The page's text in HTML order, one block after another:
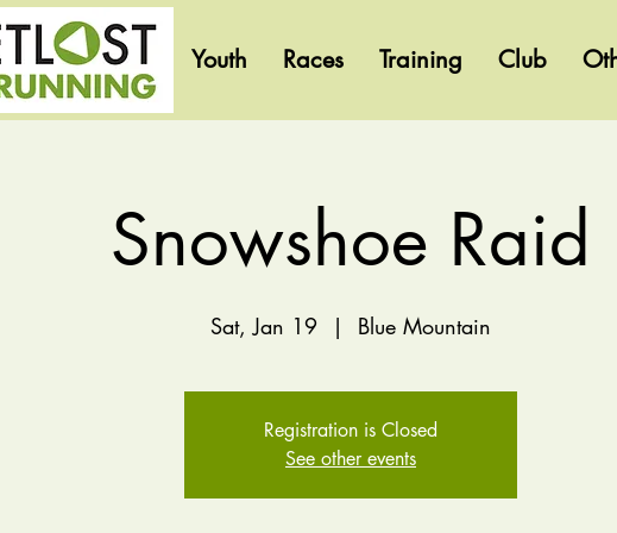
Youth Races Training Club
Snowshoe Raid
Sat, Jan 19
  |
Blue Mountain
Registration is Closed
See other events